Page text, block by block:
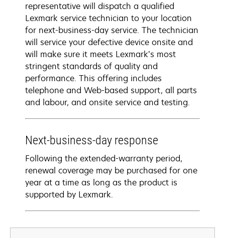
representative will dispatch a qualified
Lexmark service technician to your location
for next-business-day service. The technician
will service your defective device onsite and
will make sure it meets Lexmark’s most
stringent standards of quality and
performance. This offering includes
telephone and Web-based support, all parts
and labour, and onsite service and testing.
Next-business-day response
Following the extended-warranty period,
renewal coverage may be purchased for one
year at a time as long as the product is
supported by Lexmark.